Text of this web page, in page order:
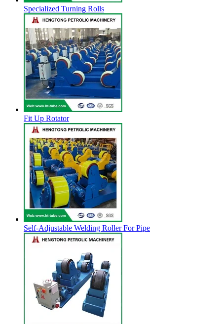
Specialized Turning Rolls
Fit Up Rotator
Self-Adjustable Welding Roller For Pipe